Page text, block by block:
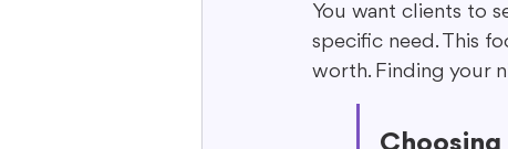
You want clients to
specific need. This
worth. Finding your